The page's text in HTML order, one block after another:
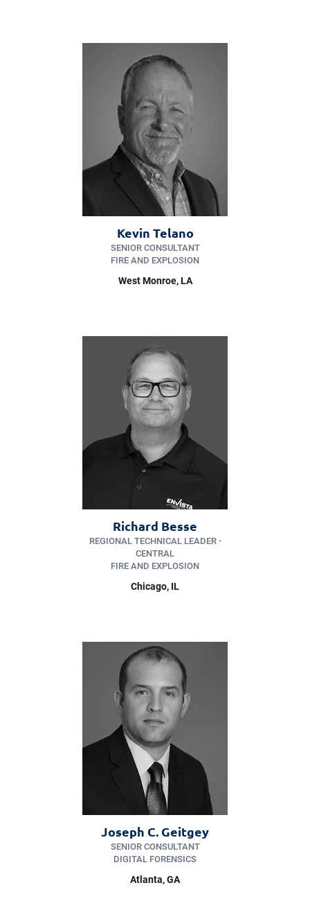
Kevin Telano
SENIOR CONSULTANT
FIRE AND EXPLOSION
West Monroe, LA
Richard Besse
REGIONAL TECHNICAL LEADER -
CENTRAL
FIRE AND EXPLOSION
Chicago, IL
Joseph C. Geitgey
SENIOR CONSULTANT
DIGITAL FORENSICS
Atlanta, GA